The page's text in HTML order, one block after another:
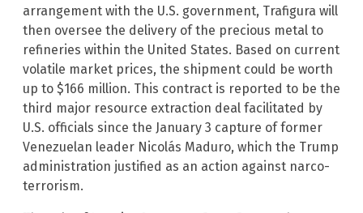
arrangement with the U.S. government, Trafigura will
then oversee the delivery of the precious metal to
refineries within the United States. Based on current
volatile market prices, the shipment could be worth
up to $166 million. This contract is reported to be the
third major resource extraction deal facilitated by
U.S. officials since the January 3 capture of former
Venezuelan leader Nicolás Maduro, which the Trump
administration justified as an action against narco-
terrorism.